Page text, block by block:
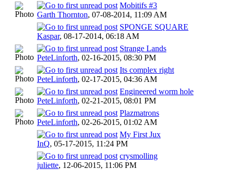
Mobitifs #3
Garth Thornton, 07-08-2014, 11:09 AM
SPONGE SQUARE
Kaspar, 08-17-2014, 06:18 AM
Strange Lands
PeteLinforth, 02-16-2015, 08:30 PM
Its complex right
PeteLinforth, 02-17-2015, 04:36 AM
Engineered worm hole
PeteLinforth, 02-21-2015, 08:01 PM
Plazmatrons
PeteLinforth, 02-26-2015, 01:02 AM
My First Jux
InQ, 05-17-2015, 11:24 PM
crysmolling
juliette, 12-06-2015, 11:06 PM